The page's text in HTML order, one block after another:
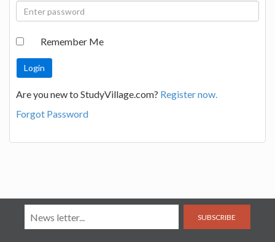
Remember Me
Are you new to StudyVillage.com? Register now.
Forgot Password
SUBSCRIBE